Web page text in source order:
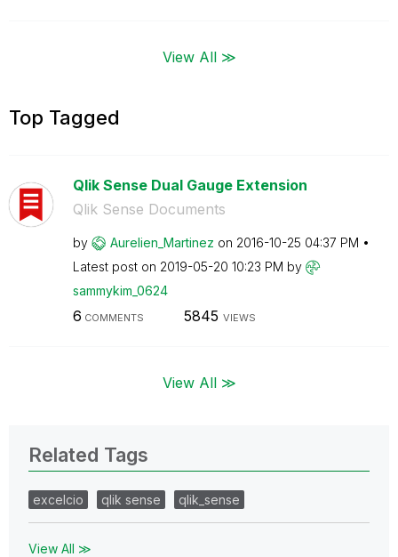
View All ≫
Top Tagged
Qlik Sense Dual Gauge Extension
Qlik Sense Documents
by Aurelien_Martinez on ‎2016-10-25 04:37 PM
Latest post on ‎2019-05-20 10:23 PM by
sammykim_0624
6 COMMENTS 5845 VIEWS
View All ≫
Related Tags
excelcio qlik sense qlik_sense
View All ≫